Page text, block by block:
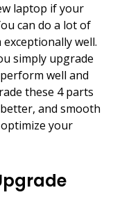
laptop if your
can do a lot of
well.
simply upgrade
well and
these 4 parts
and smooth
your